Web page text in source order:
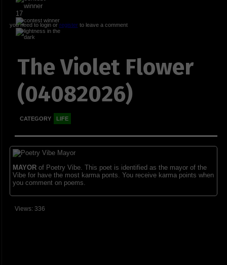
17
you need to login or registerto leave a comment
The Violet Flower
(04082026)
CATEGORY LIFE
MAYORof Poetry Vibe. This poet is identified as the mayor of the
Vibe for have the most karma ponts. You receive karma points when
you comment on poems.
Views: 336